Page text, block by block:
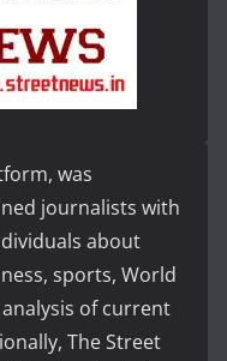
was
journalists with
about
sports, World
of current
The Street